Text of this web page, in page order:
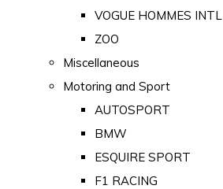
VOGUE HOMMES INTL
ZOO
Miscellaneous
Motoring and Sport
AUTOSPORT
BMW
ESQUIRE SPORT
F1 RACING